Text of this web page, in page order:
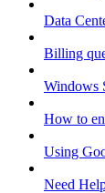
Data
Billing
Windows
How to
Using
Need